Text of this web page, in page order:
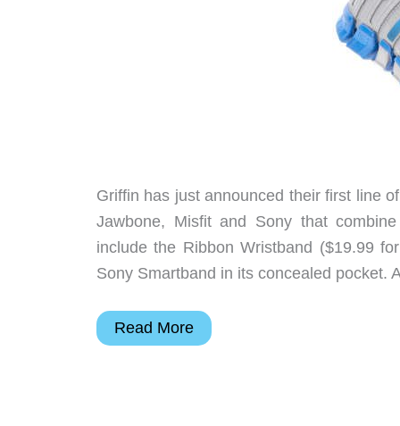
Griffin has just announced their first line
Jawbone, Misfit and Sony that
include the Ribbon Wristband ($19.99
Sony Smartband in its concealed pocket.
Griffin
Read More